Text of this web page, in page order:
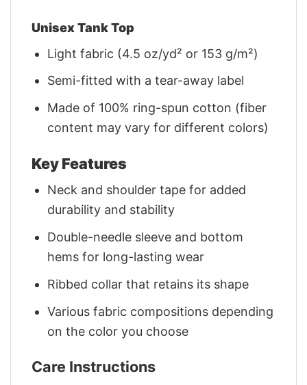
Unisex Tank Top
Light fabric (4.5 oz/yd² or 153 g/m²)
Semi-fitted with a tear-away label
Made of 100% ring-spun cotton (fiber
content may vary for different colors)
Key Features
Neck and shoulder tape for added
durability and stability
Double-needle sleeve and bottom
hems for long-lasting wear
Ribbed collar that retains its shape
Various fabric compositions depending
on the color you choose
Care Instructions